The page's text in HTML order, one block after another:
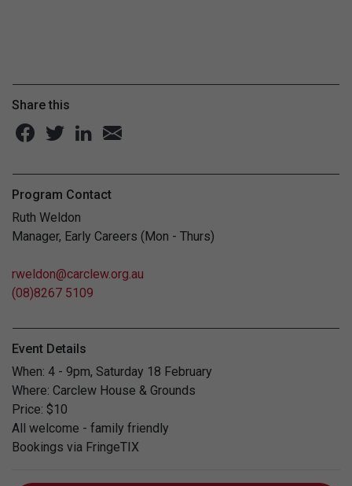
Share this
Program Contact
Ruth Weldon
Manager, Early Careers (Mon - Thurs)
rweldon@carclew.org.au
(08)8267 5109
Event Details
When: 4 - 9pm, Saturday 18 February
Where: Carclew House & Grounds
Price: $10
All welcome - family friendly
Bookings via FringeTIX